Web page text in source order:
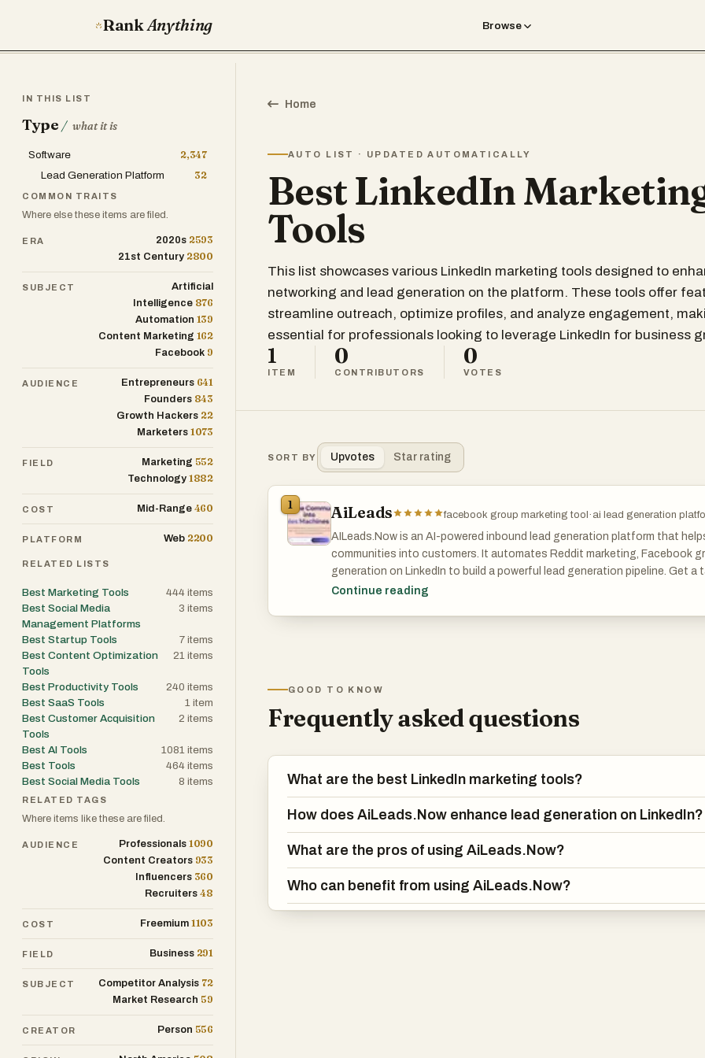
RankAnything Browse
Home
AUTO LIST · UPDATED AUTOMATICALLY
Best LinkedIn
Tools
This list showcases various LinkedIn marketing tools designed to
networking and lead generation on the platform. These tools offer
streamline outreach, optimize profiles, and analyze engagement,
essential for professionals looking to leverage LinkedIn for business
1
ITEM
0
CONTRIBUTORS
0
VOTES
SORT BY Upvotes Star rating
1 AiLeads facebook group marketing tool · ai lead generation
AILeads.Now is an AI-powered inbound lead generation platform that
communities into customers. It automates Reddit marketing, Facebook
generation on LinkedIn to build a powerful lead generation pipeline. Get a
human-like AI posts, and real-time lead enrichment to engage
lead generation.
Continue reading
GOOD TO KNOW
Frequently asked questions
What are the best LinkedIn marketing tools?
How does AiLeads.Now enhance lead generation on LinkedIn?
What are the pros of using AiLeads.Now?
Who can benefit from using AiLeads.Now?
IN THIS LIST
Type / what it is
Software
2,347
Lead Generation Platform
32
COMMON TRAITS
Where else these items are filed.
ERA 2020s 2593
21st Century 2800
SUBJECT
Artificial
Intelligence 876
Automation 139
Content Marketing 162
Facebook 9
AUDIENCE Entrepreneurs 641
Founders 843
Growth Hackers 22
Marketers 1073
FIELD Marketing 552
Technology 1882
COST Mid-Range 460
PLATFORM Web 2200
RELATED LISTS
Best Marketing Tools 444 items
Best Social Media
Management Platforms
3 items
Best Startup Tools 7 items
Best Content Optimization
Tools
21 items
Best Productivity Tools 240 items
Best SaaS Tools
1 item
Best Customer Acquisition
Tools
2 items
Best AI Tools 1081 items
Best Tools
464 items
Best Social Media Tools
8 items
RELATED TAGS
Where items like these are filed.
AUDIENCE Professionals 1090
Content Creators 933
Influencers 360
Recruiters 48
COST Freemium 1103
FIELD Business 291
SUBJECT Competitor Analysis 72
Market Research 59
CREATOR Person 556